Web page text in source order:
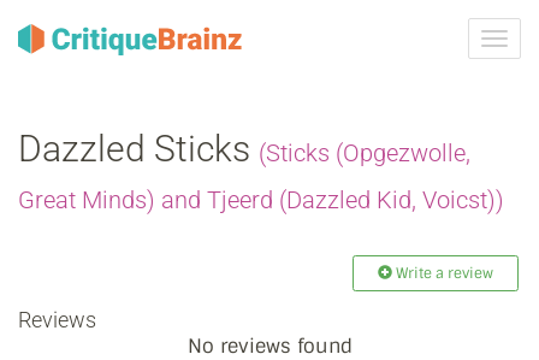
Dazzled Sticks (Sticks (Opgezwolle,
Great Minds) and Tjeerd (Dazzled Kid, Voicst))
Write a review
Reviews
No reviews found